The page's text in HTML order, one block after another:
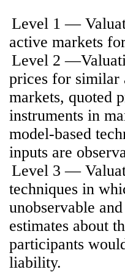
Level 1 —
active markets
Level 2
prices for similar
markets, quoted
instruments in
model-based
inputs are
Level 3 —
techniques in
unobservable
estimates about
participants
liability.